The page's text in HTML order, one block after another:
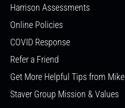
Harrison Assessments
Online Policies
COVID Response
Refer a Friend
Get More Helpful Tips from Mike
Staver Group Mission & Values